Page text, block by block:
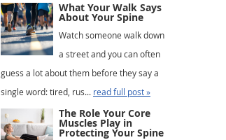
What Your Walk Says
About Your Spine
Watch someone walk down
a street and you can often
guess a lot about them before they say a
single word: tired, rus... read full post »
The Role Your Core
Muscles Play in
Protecting Your Spine